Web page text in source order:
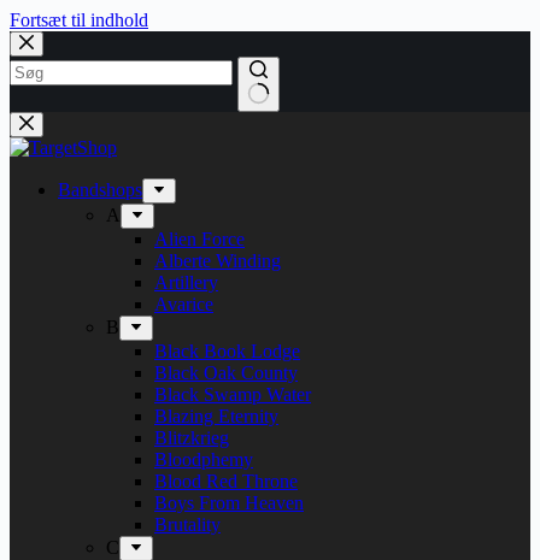
Fortsæt til indhold
Bandshops
A
Alien Force
Alberte Winding
Artillery
Avarice
B
Black Book Lodge
Black Oak County
Black Swamp Water
Blazing Eternity
Blitzkrieg
Bloodphemy
Blood Red Throne
Boys From Heaven
Brutality
C